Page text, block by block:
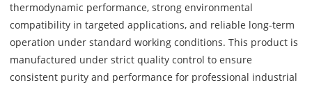
thermodynamic performance, strong environmental
compatibility in targeted applications, and reliable long-term
operation under standard working conditions. This product is
manufactured under strict quality control to ensure
consistent purity and performance for professional industrial